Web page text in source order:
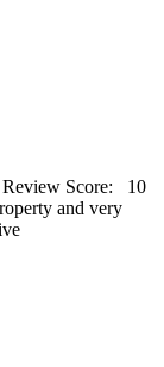
Review Score:
10
and very